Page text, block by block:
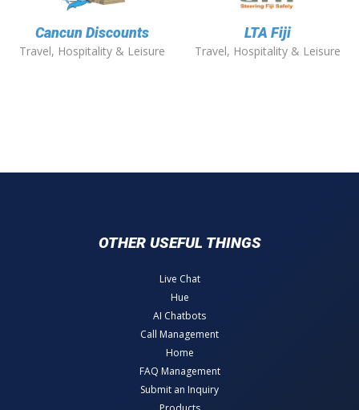
Cancun Discounts
Travel, Hospitality & Leisure
LTA Fiji
Travel, Hospitality & Leisure
OTHER USEFUL THINGS
Live Chat
Hue
AI Chatbots
Call Management
Home
FAQ Management
Submit an Inquiry